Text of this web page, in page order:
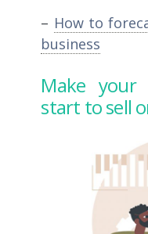
– How to
business
Make your
start to sell